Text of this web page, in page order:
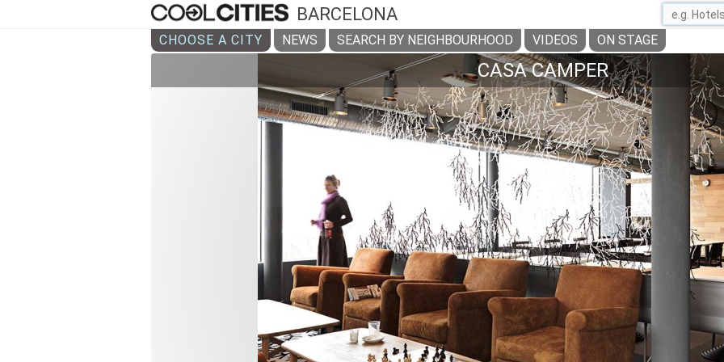
BARCELONA
CHOOSE A CITY NEWS SEARCH BY NEIGHBOURHOOD VIDEOS ON STAGE
CASA CAMPER